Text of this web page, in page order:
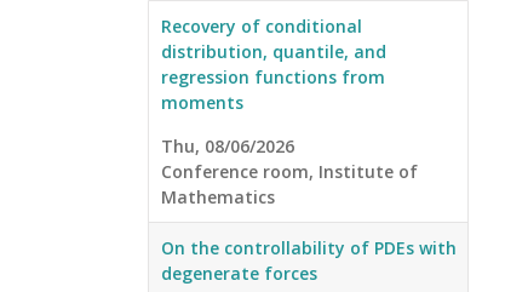
Recovery of conditional
distribution, quantile, and
regression functions from
moments
Thu, 08/06/2026
Conference room, Institute of
Mathematics
On the controllability of PDEs with
degenerate forces